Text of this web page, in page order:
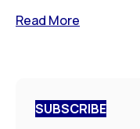
Read More
SUBSCRIBE